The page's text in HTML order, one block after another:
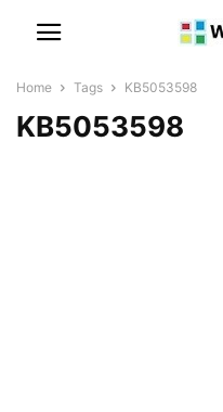
Home Tags KB5053598
KB5053598